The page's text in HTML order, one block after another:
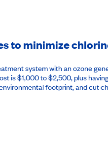
to minimize
system with an ozone
is $1,000 to $2,500, plus
footprint, and cut